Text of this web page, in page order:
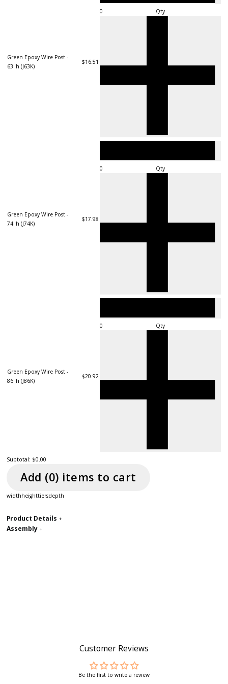
Green Epoxy Wire Post -
63"h (J63K)
$16.51
Qty
Green Epoxy Wire Post -
74"h (J74K)
$17.98
Qty
Green Epoxy Wire Post -
86"h (J86K)
$20.92
Qty
Subtotal: $0.00
Add (0) items to cart
widthheighttiersdepth
Product Details +
Assembly +
Customer Reviews
Be the first to write a review